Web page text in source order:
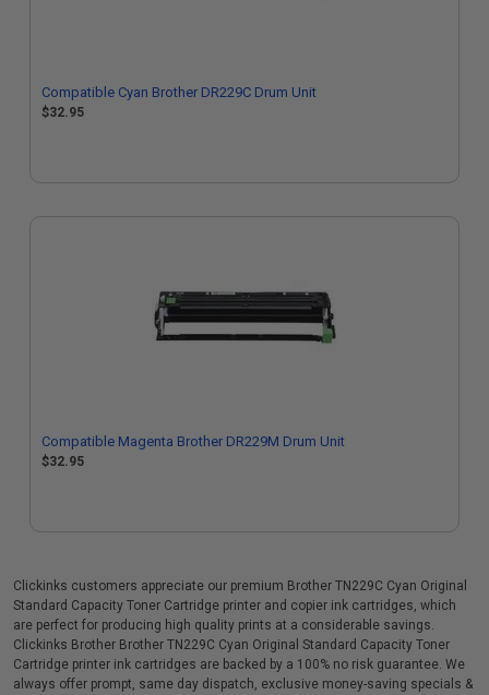
Compatible Cyan Brother DR229C Drum Unit
$32.95
Compatible Magenta Brother DR229M Drum Unit
$32.95
Clickinks customers appreciate our premium Brother TN229C Cyan Original
Standard Capacity Toner Cartridge printer and copier ink cartridges, which
are perfect for producing high quality prints at a considerable savings.
Clickinks Brother Brother TN229C Cyan Original Standard Capacity Toner
Cartridge printer ink cartridges are backed by a 100% no risk guarantee. We
always offer prompt, same day dispatch, exclusive money-saving specials &